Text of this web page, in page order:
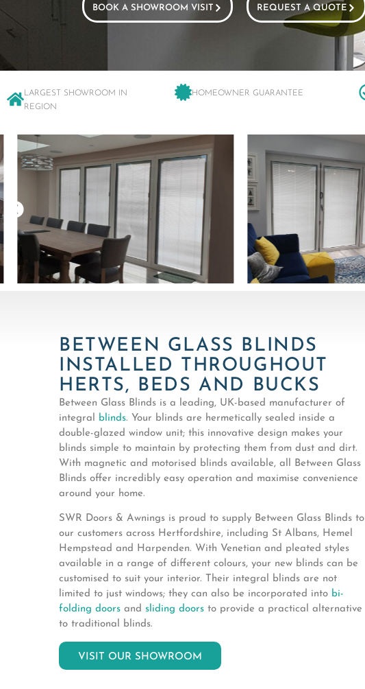
BOOK A SHOWROOM VISIT REQUEST A QUOTE
LARGEST SHOWROOM IN
REGION
HOMEOWNER GUARANTEE
BETWEEN GLASS BLINDS
INSTALLED THROUGHOUT
HERTS, BEDS AND BUCKS
Between Glass Blinds is a leading, UK-based manufacturer of
integral
blinds. Your blinds are hermetically sealed inside a
double-glazed window unit; this innovative design makes your
blinds simple to maintain by protecting them from dust and dirt.
With magnetic and motorised blinds available, all Between Glass
Blinds offer incredibly easy operation and maximise convenience
around your home.
SWR Doors & Awnings is proud to supply Between Glass Blinds to
our customers across Hertfordshire, including St Albans, Hemel
Hempstead and Harpenden. With Venetian and pleated styles
available in a range of different colours, your new blinds can be
customised to suit your interior. Their integral blinds are not
limited to just windows; they can also be incorporated into bi-
folding doors and sliding doors to provide a practical alternative
to traditional blinds.
VISIT OUR SHOWROOM